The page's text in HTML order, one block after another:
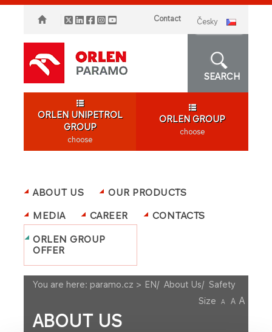
Contact česky
SEARCH
ORLEN UNIPETROL
GROUP
choose
ORLEN GROUP
choose
ABOUT US
OUR PRODUCTS
MEDIA
CAREER CONTACTS
ORLEN GROUP
OFFER
You are here: paramo.cz > EN/ About Us/ Safety
Size
A A A
ABOUT US